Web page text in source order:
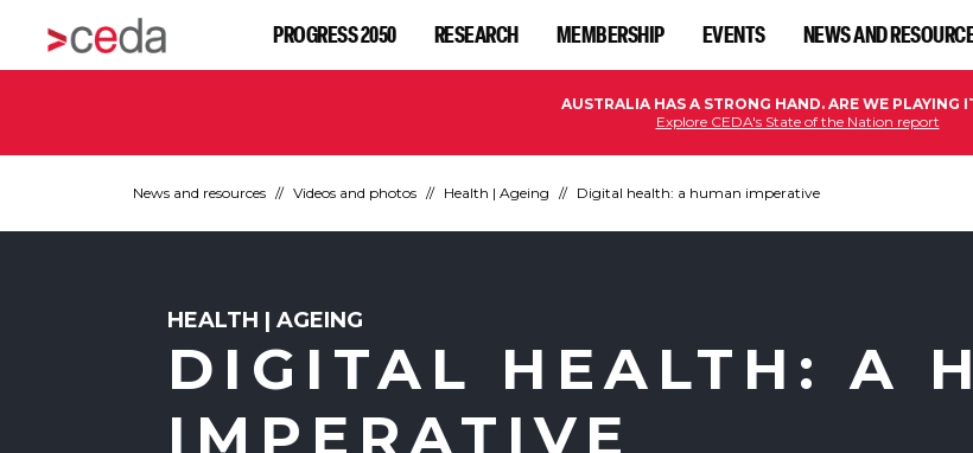
PROGRESS 2050 RESEARCH MEMBERSHIP EVENTS NEWS AND
AUSTRALIA HAS A STRONG HAND. ARE WE PLAYING
Explore CEDA's State of the Nation report
News and resources Videos and photos Health | Ageing Digital health: a human imperative
HEALTH | AGEING
DIGITAL HEALTH: A
IMPERATIVE